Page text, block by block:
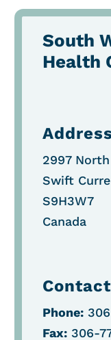
South
Health
Address
2997
Swift
S9H3W7
Canada
Phone:
Fax: 306-